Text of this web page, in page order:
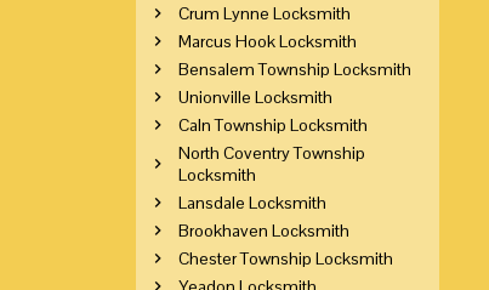
Crum Lynne Locksmith
Marcus Hook Locksmith
Bensalem Township Locksmith
Unionville Locksmith
Caln Township Locksmith
North Coventry Township
Locksmith
Lansdale Locksmith
Brookhaven Locksmith
Chester Township Locksmith